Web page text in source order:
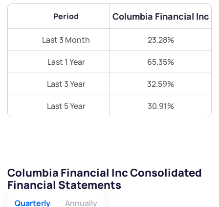
Period Columbia Financial Inc
Last 3 Month 23.28%
Last 1 Year 65.35%
Last 3 Year 32.59%
Last 5 Year 30.91%
Columbia Financial Inc Consolidated
Financial Statements
Quarterly Annually